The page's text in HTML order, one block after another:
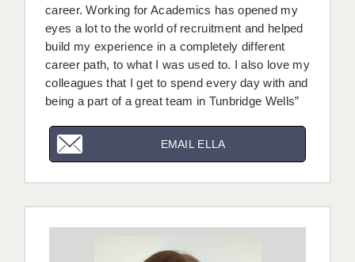
career. Working for Academics has opened my
eyes a lot to the world of recruitment and helped
build my experience in a completely different
career path, to what I was used to. I also love my
colleagues that I get to spend every day with and
being a part of a great team in Tunbridge Wells”
EMAIL ELLA